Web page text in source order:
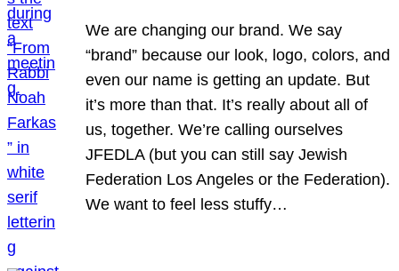
We are changing our brand. We say
“brand” because our look, logo, colors, and
even our name is getting an update. But
it’s more than that. It’s really about all of
us, together. We’re calling ourselves
JFEDLA (but you can still say Jewish
Federation Los Angeles or the Federation).
We want to feel less stuffy…